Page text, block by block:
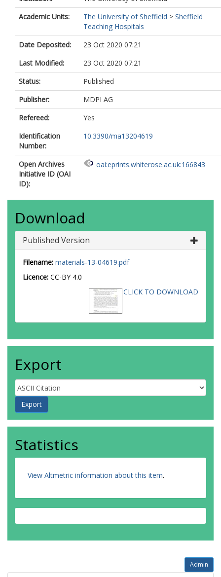
Academic Units:
The University of Sheffield > Sheffield
Teaching Hospitals
Date Deposited:
23 Oct 2020 07:21
Last Modified:
23 Oct 2020 07:21
Status:
Published
Publisher:
MDPI AG
Refereed:
Yes
Identification
Number:
10.3390/ma13204619
Open Archives
Initiative ID (OAI
ID):
oai:eprints.whiterose.ac.uk:166843
Download
Published Version
Filename: materials-13-04619.pdf
Licence: CC-BY 4.0
CLICK TO DOWNLOAD
Export
Statistics
View Altmetric information about this item.
Admin